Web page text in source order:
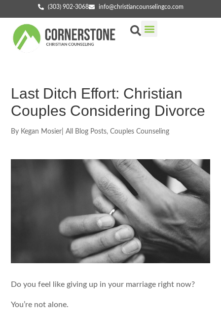
(303) 902-3068 info@christiancounselingco.com
Last Ditch Effort: Christian
Couples Considering Divorce
By Kegan Mosier All Blog Posts,Couples Counseling
Do you feel like giving up in your marriage right now?
You’re not alone.